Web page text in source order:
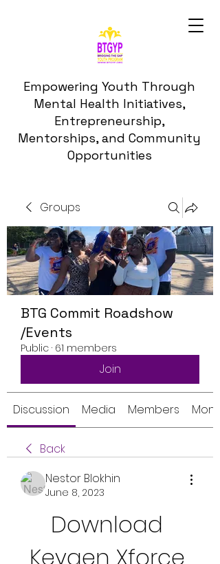
Empowering Youth Through
Mental Health Initiatives,
Entrepreneurship,
Mentorships, and Community
Opportunities
Groups
BTG Commit Roadshow
/Events
Public · 61 members
Join
Discussion Media Members
Back
Nestor Blokhin
June 8, 2023
Download
Keygen Xforce